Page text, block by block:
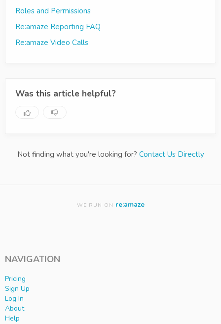
Roles and Permissions
Re:amaze Reporting FAQ
Re:amaze Video Calls
Was this article helpful?
Not finding what you're looking for? Contact Us Directly
WE RUN ON re:amaze
NAVIGATION
Pricing
Sign Up
Log In
About
Help